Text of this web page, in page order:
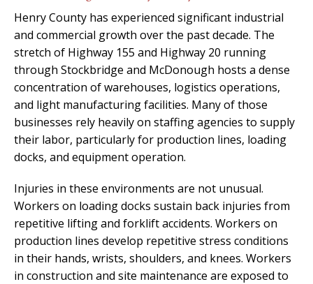
Henry County has experienced significant industrial
and commercial growth over the past decade. The
stretch of Highway 155 and Highway 20 running
through Stockbridge and McDonough hosts a dense
concentration of warehouses, logistics operations,
and light manufacturing facilities. Many of those
businesses rely heavily on staffing agencies to supply
their labor, particularly for production lines, loading
docks, and equipment operation.
Injuries in these environments are not unusual.
Workers on loading docks sustain back injuries from
repetitive lifting and forklift accidents. Workers on
production lines develop repetitive stress conditions
in their hands, wrists, shoulders, and knees. Workers
in construction and site maintenance are exposed to